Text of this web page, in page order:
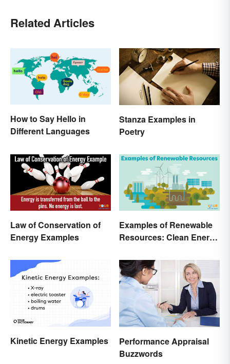
Related Articles
How to Say Hello in
Different Languages
Stanza Examples in
Poetry
Law of Conservation of
Energy Examples
Examples of Renewable
Resources: Clean Energy
Kinetic Energy Examples
Performance Appraisal
Buzzwords